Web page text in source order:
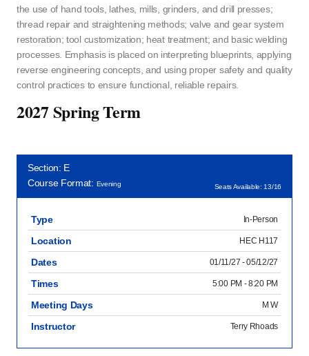
the use of hand tools, lathes, mills, grinders, and drill presses;
thread repair and straightening methods; valve and gear system
restoration; tool customization; heat treatment; and basic welding
processes. Emphasis is placed on interpreting blueprints, applying
reverse engineering concepts, and using proper safety and quality
control practices to ensure functional, reliable repairs.
2027 Spring Term
Section: E
Course Format: Evening Seats Available: 13/16
Type In-Person
Location HEC H117
Dates 01/11/27 - 05/12/27
Times 5:00 PM - 8:20 PM
Meeting Days M W
Instructor Terry Rhoads